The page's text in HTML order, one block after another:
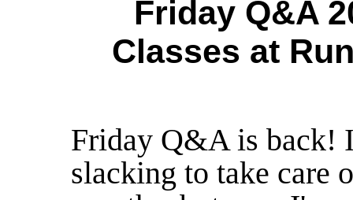
Friday Q&A
Classes at
Friday Q&A is back!
slacking to take care